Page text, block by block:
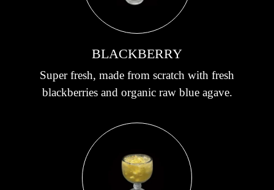
BLACKBERRY
Super fresh, made from scratch with fresh
blackberries and organic raw blue agave.